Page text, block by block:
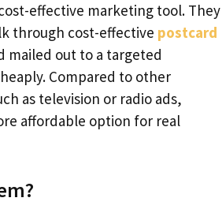
effective marketing tool. They
through cost-effective postcard
mailed out to a targeted
Compared to other
as television or radio ads,
affordable option for real